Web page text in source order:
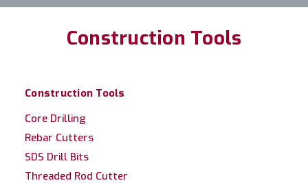
Construction Tools
Construction Tools
Core Drilling
Rebar Cutters
SDS Drill Bits
Threaded Rod Cutter